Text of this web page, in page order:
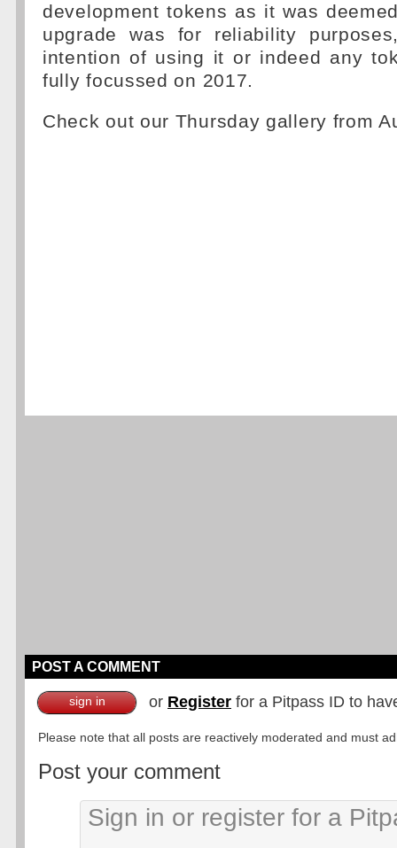
development tokens as it was
upgrade was for reliability
intention of using it or indeed any
fully focussed on 2017.
Check out our Thursday gallery from
POST A COMMENT
sign in or Register for a Pitpass ID to
Please note that all posts are reactively moderated and must
Post your comment